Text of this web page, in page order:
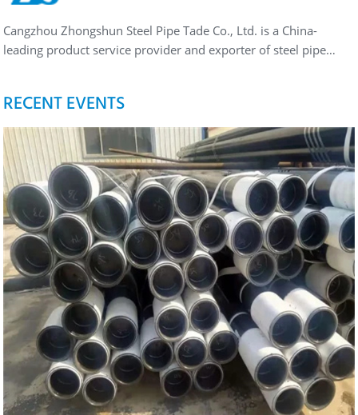
Cangzhou Zhongshun Steel Pipe Tade Co., Ltd. is a China-
leading product service provider and exporter of steel pipe…
RECENT EVENTS